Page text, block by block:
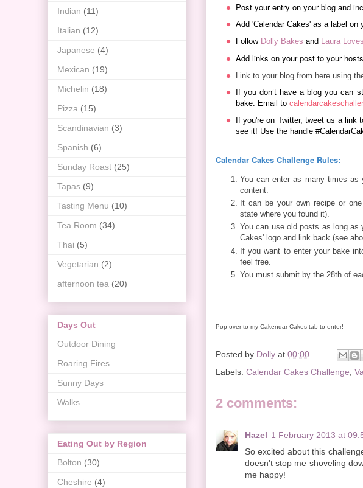
Post your entry on your blog and
Add 'Calendar Cakes' as a label on
Follow Dolly Bakes and Laura
Add links on your post to your hosts
Link to your blog from here using
If you don’t have a blog you can
bake. Email to
If you're on Twitter, tweet us a link
see it! Use the handle
Calendar Cakes Challenge Rules:
You can enter as many times
content.
It can be your own recipe or
state where you found it).
You can use old posts as long as
Cakes' logo and link back (see
If you want to enter your bake
feel free.
You must submit by the 28th of
Pop over to my Cakendar Cakes tab to enter!
Posted by Dolly at 00:00
Labels: Calendar Cakes Challenge
2 comments:
Hazel 1 February 2013 at
So excited about this
doesn't stop me shoveling
me happy!
Indian (11)
Italian (12)
Japanese (4)
Mexican (19)
Michelin (18)
Pizza (15)
Scandinavian (3)
Spanish (6)
Sunday Roast (25)
Tapas (9)
Tasting Menu (10)
Tea Room (34)
Thai (5)
Vegetarian (2)
afternoon tea (20)
Days Out
Outdoor Dining
Roaring Fires
Sunny Days
Walks
Eating Out by Region
Bolton (30)
Cheshire (4)